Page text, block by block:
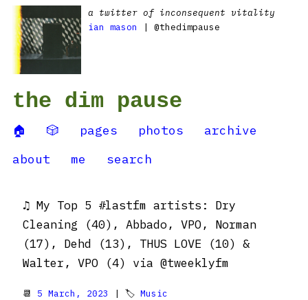
a twitter of inconsequent vitality
ian mason
| @thedimpause
the dim pause
🏠 🎲 pages photos
archive
about
me search
♫ My Top 5 #lastfm artists: Dry
Cleaning (40), Abbado, VPO, Norman
(17), Dehd (13), THUS LOVE (10) &
Walter, VPO (4) via @tweeklyfm
📆 5 March, 2023 | 🏷 Music